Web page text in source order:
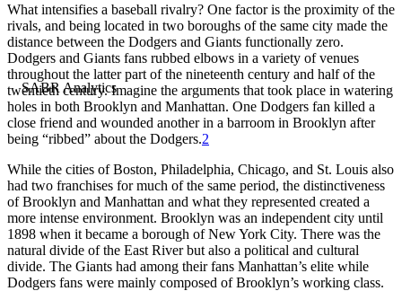
What intensifies a baseball rivalry? One factor is the proximity of the
rivals, and being located in two boroughs of the same city made the
distance between the Dodgers and Giants functionally zero.
Dodgers and Giants fans rubbed elbows in a variety of venues
throughout the latter part of the nineteenth century and half of the
twentieth century. Imagine the arguments that took place in watering
holes in both Brooklyn and Manhattan. One Dodgers fan killed a
close friend and wounded another in a barroom in Brooklyn after
being “ribbed” about the Dodgers.2
While the cities of Boston, Philadelphia, Chicago, and St. Louis also
had two franchises for much of the same period, the distinctiveness
of Brooklyn and Manhattan and what they represented created a
more intense environment. Brooklyn was an independent city until
1898 when it became a borough of New York City. There was the
natural divide of the East River but also a political and cultural
divide. The Giants had among their fans Manhattan’s elite while
Dodgers fans were mainly composed of Brooklyn’s working class.